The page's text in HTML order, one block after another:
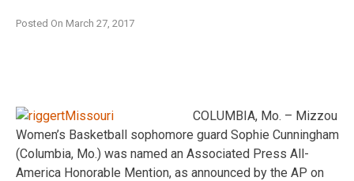
Posted On March 27, 2017
COLUMBIA, Mo. – Mizzou
Women’s Basketball sophomore guard Sophie Cunningham
(Columbia, Mo.) was named an Associated Press All-
America Honorable Mention, as announced by the AP on